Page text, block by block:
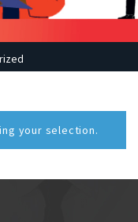
your selection.